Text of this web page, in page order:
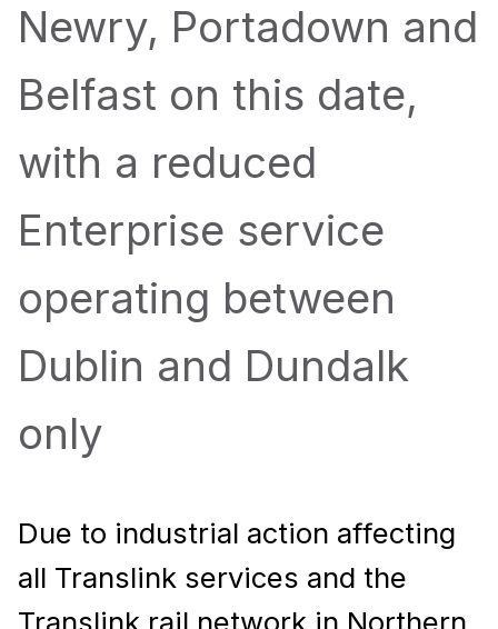
Newry, Portadown and
Belfast on this date,
with a reduced
Enterprise service
operating between
Dublin and Dundalk
only
Due to industrial action affecting
all Translink services and the
Translink rail network in Northern